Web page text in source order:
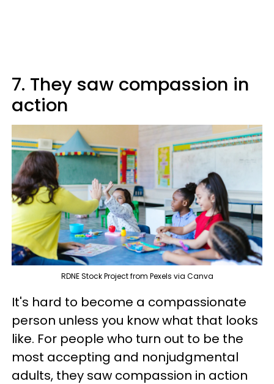
7. They saw compassion in
action
RDNE Stock Project from Pexels via Canva
It's hard to become a compassionate
person unless you know what that looks
like. For people who turn out to be the
most accepting and nonjudgmental
adults, they saw compassion in action